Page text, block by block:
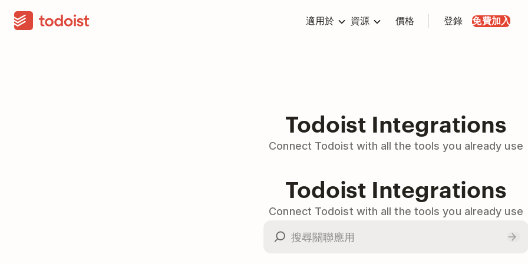
適用於 資源 價格 登錄 免費加入
Todoist Integrations
Connect Todoist with all the tools you already use
Todoist Integrations
Connect Todoist with all the tools you already use